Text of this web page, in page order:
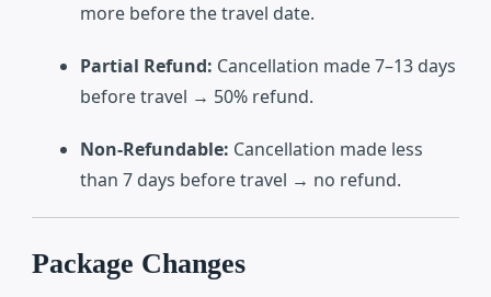
more before the travel date.
Partial Refund: Cancellation made 7–13 days
before travel → 50% refund.
Non-Refundable: Cancellation made less
than 7 days before travel → no refund.
Package Changes